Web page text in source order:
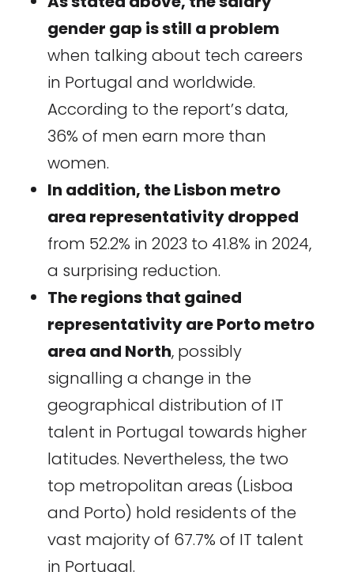
gender gap is still a problem
when talking about tech careers
in Portugal and worldwide.
According to the report’s data,
36% of men earn more than
women.
In addition, the Lisbon metro
area representativity dropped
from 52.2% in 2023 to 41.8% in 2024,
a surprising reduction.
The regions that gained
representativity are Porto metro
area and North, possibly
signalling a change in the
geographical distribution of IT
talent in Portugal towards higher
latitudes. Nevertheless, the two
top metropolitan areas (Lisboa
and Porto) hold residents of the
vast majority of 67.7% of IT talent
in Portugal.